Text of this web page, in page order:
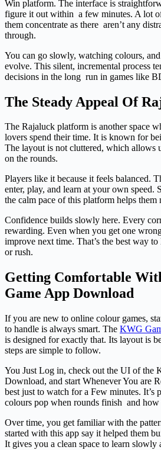
Win platform. The interface is
figure it out within a few minutes. A lot
them concentrate as there aren’t any
through.
You can go slowly, watching colours,
evolve. This silent, incremental process
decisions in the long run in games like
The Steady Appeal Of
The Rajaluck platform is another space
lovers spend their time. It is known for
The layout is not cluttered, which allows
on the rounds.
Players like it because it feels balanced.
enter, play, and learn at your own speed.
the calm pace of this platform helps them
Confidence builds slowly here. Every
rewarding. Even when you get one
improve next time. That’s the best way
or rush.
Getting Comfortable
Game App Download
If you are new to online colour games,
to handle is always smart. The KWG
is designed for exactly that. Its layout is
steps are simple to follow.
You Just Log in, check out the UI of the
Download, and start Whenever You are
best just to watch for a Few minutes. It’s
colours pop when rounds finish and how
Over time, you get familiar with the
started with this app say it helped them
It gives you a clean space to learn slowly